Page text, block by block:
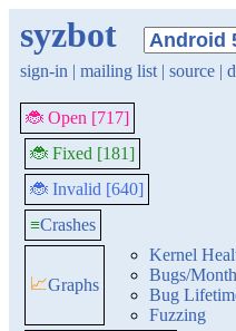
syzbot
sign-in | mailing list | source |
🐞 Open [717]
🐞 Fixed [181]
🐞 Invalid [640]
≡Crashes
📈Graphs
Kernel
Bugs/Month
Bug
Fuzzing